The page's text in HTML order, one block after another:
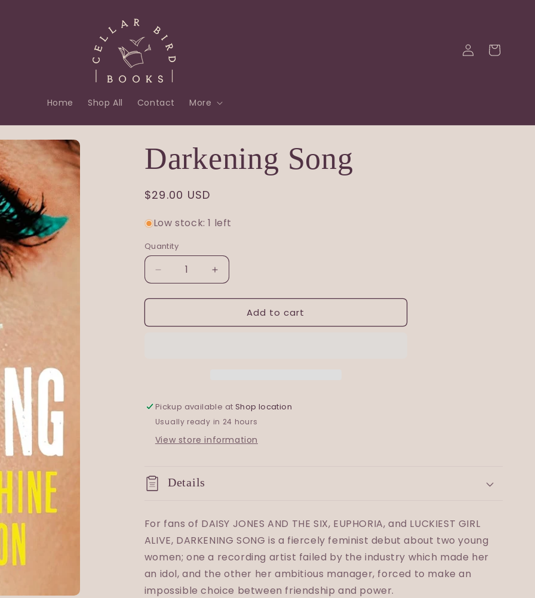
Home Shop All Contact More
Log
in
Cart
Darkening Song
Regular
$29.00 USD
Low stock: 1 left
Quantity
Decrease
quantity
for
Song
Increase
quantity
for
Darkening
Song
Add to cart
Pickup available at Shop location
Usually ready in 24 hours
View store information
Details
For fans of DAISY JONES AND THE SIX, EUPHORIA, and LUCKIEST GIRL
ALIVE, DARKENING SONG is a fiercely feminist debut about two young
women; one a recording artist failed by the industry which made her
an idol, and the other her ambitious manager, forced to make an
impossible choice between friendship and power.